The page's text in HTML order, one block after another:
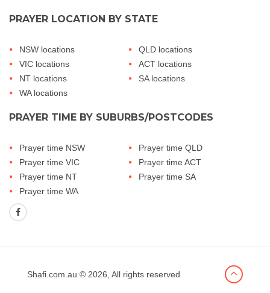
PRAYER LOCATION BY STATE
NSW locations
QLD locations
VIC locations
ACT locations
NT locations
SA locations
WA locations
PRAYER TIME BY SUBURBS/POSTCODES
Prayer time NSW
Prayer time QLD
Prayer time VIC
Prayer time ACT
Prayer time NT
Prayer time SA
Prayer time WA
Shafi.com.au © 2026, All rights reserved